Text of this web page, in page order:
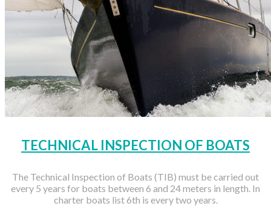
TECHNICAL INSPECTION OF BOATS
The Technical Inspection of Boats (TIB) must be carried out
every 5 years for boats between 6 and 24 meters in length. In
charter boats list 6th is every two years.